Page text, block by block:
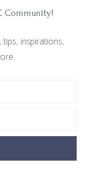
Community!
inspirations,